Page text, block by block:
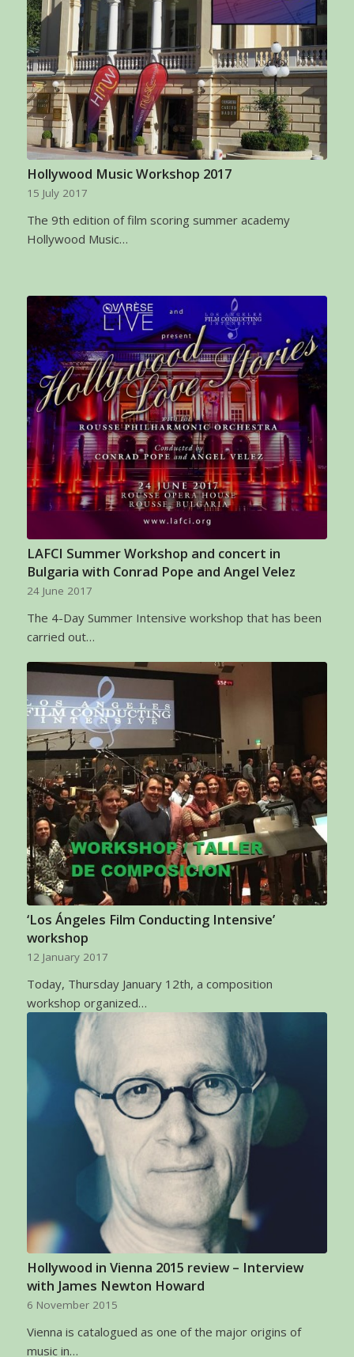
Hollywood Music Workshop 2017
15 July 2017
The 9th edition of film scoring summer academy
Hollywood Music…
LAFCI Summer Workshop and concert in
Bulgaria with Conrad Pope and Angel Velez
24 June 2017
The 4-Day Summer Intensive workshop that has been
carried out…
‘Los Ángeles Film Conducting Intensive’
workshop
12 January 2017
Today, Thursday January 12th, a composition
workshop organized…
Hollywood in Vienna 2015 review – Interview
with James Newton Howard
6 November 2015
Vienna is catalogued as one of the major origins of
music in…